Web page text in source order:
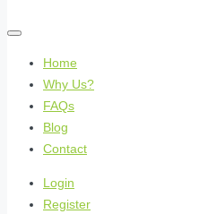
Home
Why Us?
FAQs
Blog
Contact
Login
Register